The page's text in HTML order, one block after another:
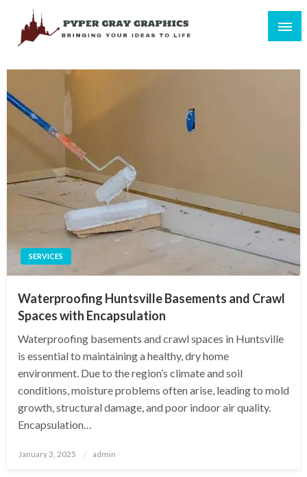
content
SERVICES
Waterproofing Huntsville Basements and Crawl
Spaces with Encapsulation
Waterproofing basements and crawl spaces in Huntsville
is essential to maintaining a healthy, dry home
environment. Due to the region’s climate and soil
conditions, moisture problems often arise, leading to mold
growth, structural damage, and poor indoor air quality.
Encapsulation…
Posted
January 3, 2025 admin